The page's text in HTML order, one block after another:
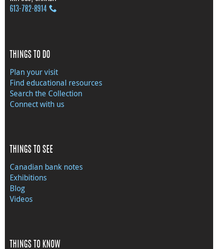
613‑782‑8914
THINGS TO DO
Plan your visit
Find educational resources
Search the Collection
Connect with us
THINGS TO SEE
Canadian bank notes
Exhibitions
Blog
Videos
THINGS TO KNOW